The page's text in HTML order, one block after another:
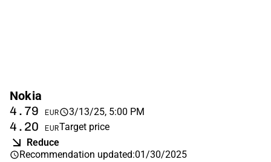
Nokia
4.79 EUR 3/13/25, 5:00 PM
4.20 EURTarget price
Reduce
Recommendation updated:01/30/2025